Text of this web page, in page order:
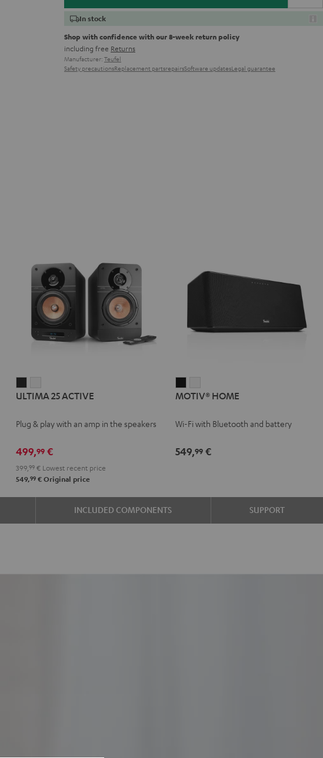
In stock
Shop with confidence with our 8-week return policy
including free Returns
Manufacturer: Teufel
Safety precautionsReplacement partsrepairsSoftware updatesLegal guarantee
25
Night
25
Pure
ULTIMA 25 ACTIVE
Plug & play with an amp in the speakers
499,99 €
399,99 € Lowest recent price
549,99 € Original price
HOMEHOME
MOTIV® HOME
Wi-Fi with Bluetooth and battery
549,99 €
INCLUDED COMPONENTS SUPPORT